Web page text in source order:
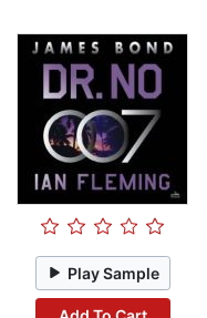
Play Sample